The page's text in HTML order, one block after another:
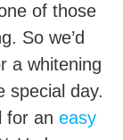
of those
So we’d
a whitening
special day.
for an easy